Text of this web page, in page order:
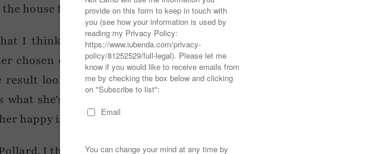
house feeling a million dollars.
I think every woman should work towards achieving as a
chosen outfit every day, whether or not the trained eye of a
looks like Audrey Hepburn reincarnate or a downright
what she’s wearing, feels great, then who cares? The fact that
happy is the main thing.